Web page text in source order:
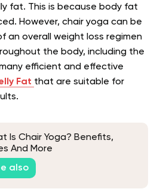
fat. This is because body fat
However, chair yoga can be
an overall weight loss regimen
the body, including the
efficient and effective
Fat that are suitable for
Is Chair Yoga? Benefits,
And More
also